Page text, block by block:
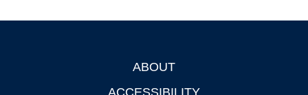
ABOUT
ACCESSIBILITY